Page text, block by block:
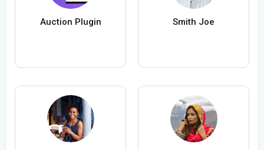
Auction Plugin Smith Joe